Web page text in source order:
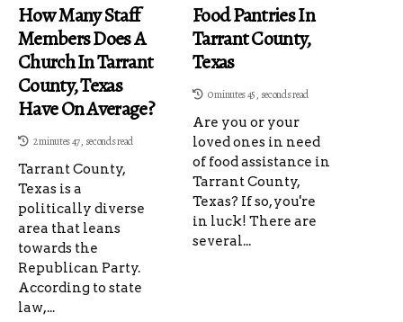
How Many Staff
Members Does A
Church In Tarrant
County, Texas
Have On Average?
2 minutes 47, seconds read
Tarrant County,
Texas is a
politically diverse
area that leans
towards the
Republican Party.
According to state
law,...
Food Pantries In
Tarrant County,
Texas
0 minutes 45, seconds read
Are you or your
loved ones in need
of food assistance in
Tarrant County,
Texas? If so, you're
in luck! There are
several...